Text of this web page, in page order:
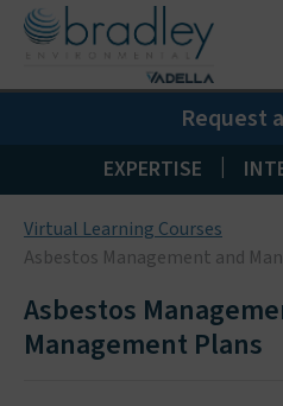
Request
EXPERTISE
Virtual Learning Courses
Asbestos Management and
Asbestos
Management Plans